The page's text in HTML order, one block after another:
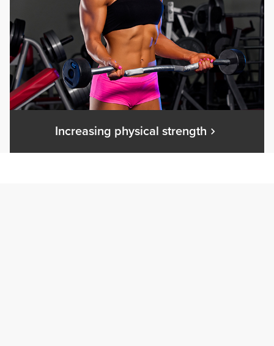
Increasing physical strength